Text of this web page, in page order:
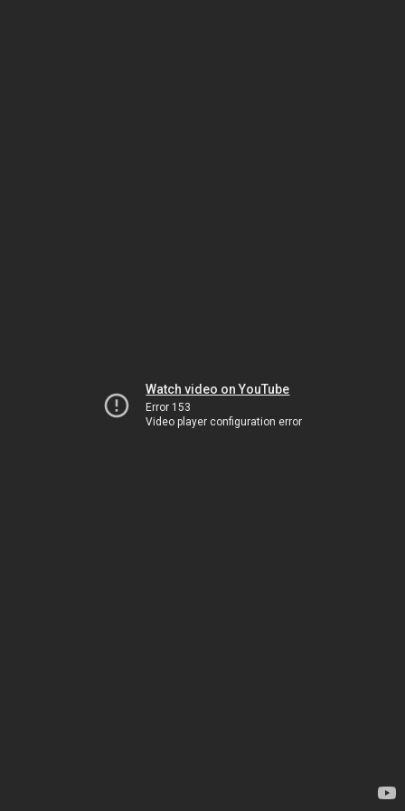
Watch video on YouTube
Error 153
Video player configuration error